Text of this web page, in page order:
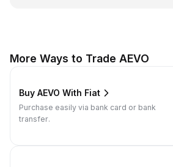
More Ways to Trade AEVO
Buy AEVO With Fiat
Purchase easily via bank card or bank
transfer.